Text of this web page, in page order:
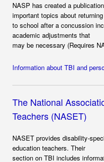
NASP has created a
important topics about returning
to school after a concussion
academic adjustments that
may be necessary (Requires
Information about TBI and
The National
Teachers (NASET)
NASET provides disability-
education teachers. Their
section on TBI includes